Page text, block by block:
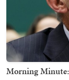
Morning